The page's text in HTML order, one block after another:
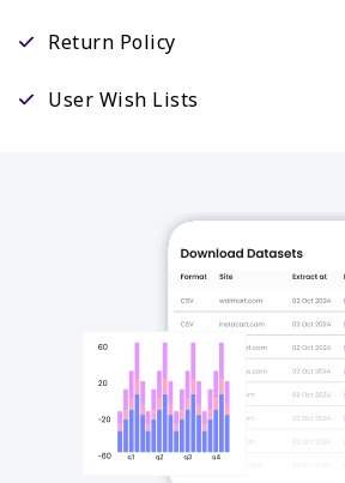
Return Policy
User Wish Lists